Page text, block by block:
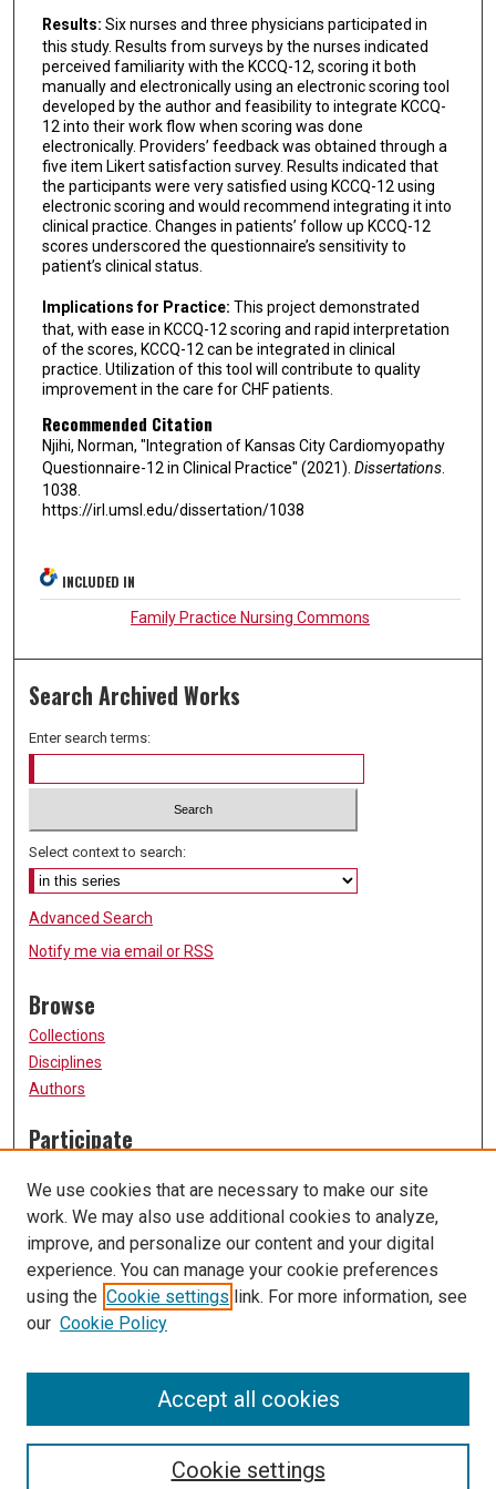
Results: Six nurses and three physicians participated in
this study. Results from surveys by the nurses indicated
perceived familiarity with the KCCQ-12, scoring it both
manually and electronically using an electronic scoring tool
developed by the author and feasibility to integrate KCCQ-
12 into their work flow when scoring was done
electronically. Providers’ feedback was obtained through a
five item Likert satisfaction survey. Results indicated that
the participants were very satisfied using KCCQ-12 using
electronic scoring and would recommend integrating it into
clinical practice. Changes in patients’ follow up KCCQ-12
scores underscored the questionnaire’s sensitivity to
patient’s clinical status.
Implications for Practice: This project demonstrated
that, with ease in KCCQ-12 scoring and rapid interpretation
of the scores, KCCQ-12 can be integrated in clinical
practice. Utilization of this tool will contribute to quality
improvement in the care for CHF patients.
Recommended Citation
Njihi, Norman, "Integration of Kansas City Cardiomyopathy
Questionnaire-12 in Clinical Practice" (2021). Dissertations.
1038.
https://irl.umsl.edu/dissertation/1038
INCLUDED IN
Family Practice Nursing Commons
Search Archived Works
Enter search terms:
Select context to search:
Advanced Search
Notify me via email orRSS
Browse
Collections
Disciplines
Authors
Participate
Submission Guidelines
Submit Research
Links
University of Missouri, St. Louis
UMSL Library
We use cookies that are necessary to make our site
work. We may also use additional cookies to analyze,
improve, and personalize our content and your digital
experience. You can manage your cookie preferences
using the Cookie settings link. For more information, see
our Cookie Policy
Cookie settings
Accept all cookies